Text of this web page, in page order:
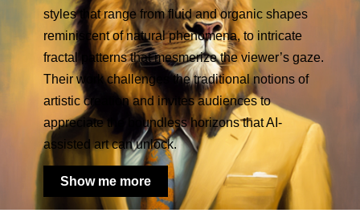
styles that range from fluid and organic shapes
reminiscent of natural phenomena, to intricate
fractal patterns that mesmerize the viewer’s gaze.
Their work challenges the traditional notions of
artistic creation and invites audiences to
appreciate the boundless horizons that AI-
assisted art can unlock.
Show me more